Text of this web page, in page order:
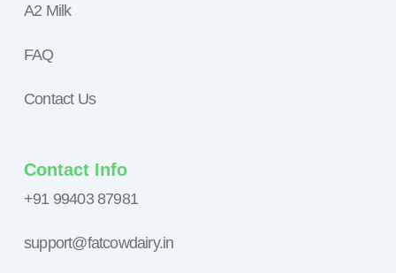
A2 Milk
FAQ
Contact Us
Contact Info
+91 99403 87981
support@fatcowdairy.in